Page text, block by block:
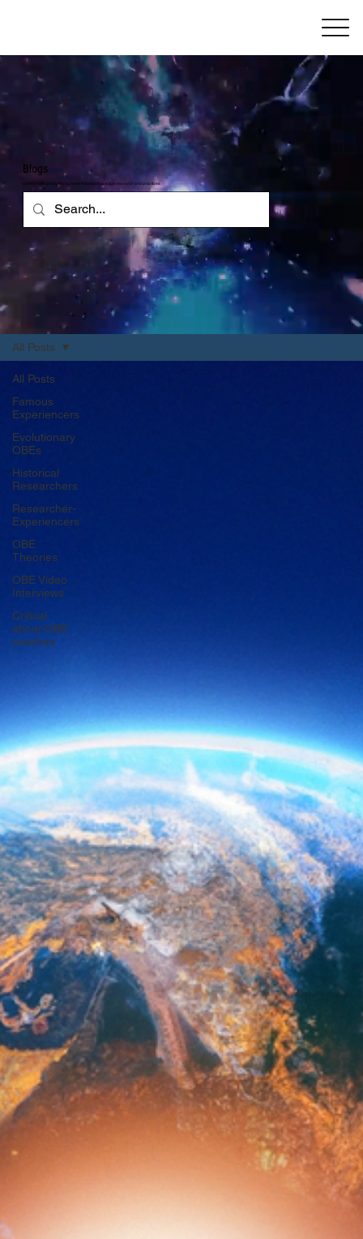
All Posts
Famous
Experiencers
Evolutionary
OBEs
Historical
Researchers
Researcher-
Experiencers
OBE
Theories
OBE Video
Interviews
Critical
about OBE
coaches
All Posts
Blogs
Get the critical insight you need from leading-edge research and practices